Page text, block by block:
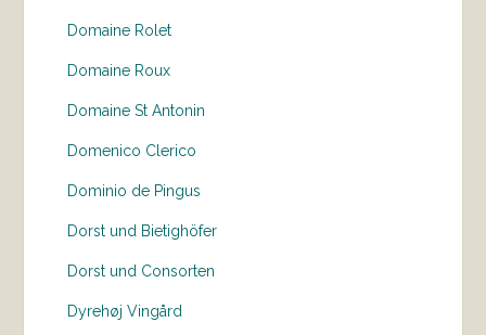
Domaine Rolet
Domaine Roux
Domaine St Antonin
Domenico Clerico
Dominio de Pingus
Dorst und Bietighöfer
Dorst und Consorten
Dyrehøj Vingård